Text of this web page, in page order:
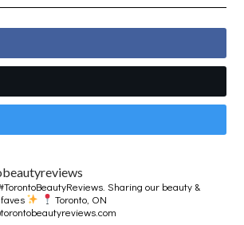
Sharing our beauty &
faves
Toronto, ON